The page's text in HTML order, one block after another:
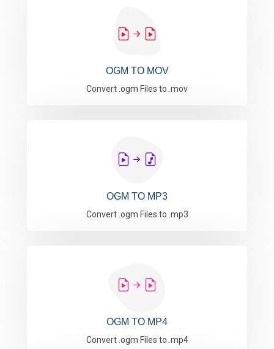
OGM TO MOV
Convert .ogm Files to .mov
OGM TO MP3
Convert .ogm Files to .mp3
OGM TO MP4
Convert .ogm Files to .mp4